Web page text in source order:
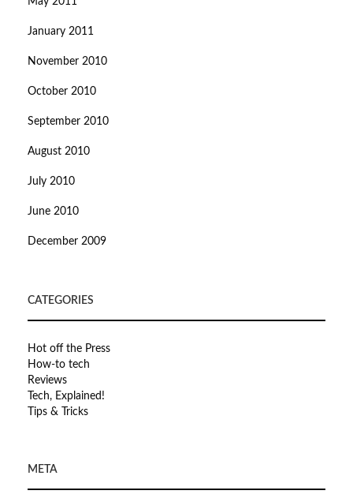
January 2011
November 2010
October 2010
September 2010
August 2010
July 2010
June 2010
December 2009
CATEGORIES
Hot off the Press
How-to tech
Reviews
Tech, Explained!
Tips & Tricks
META